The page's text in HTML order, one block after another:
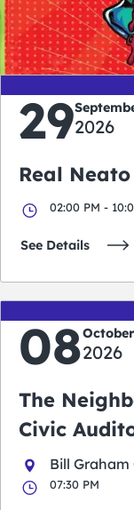
days
292026
Real
02:00 PM -
See Details
08October
2026
The
Civic
Bill
07:30 PM